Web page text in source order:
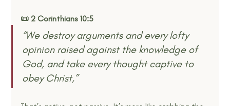
📜 2 Corinthians 10:5
“We destroy arguments and every lofty
opinion raised against the knowledge of
God, and take every thought captive to
obey Christ,”